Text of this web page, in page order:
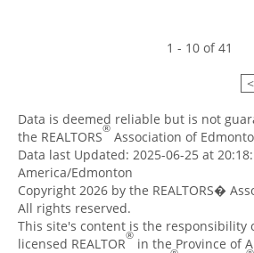
1 - 10 of 41
<
Data is deemed reliable but is not
the REALTORS® Association of
Data last Updated: 2025-06-25 at
America/Edmonton
Copyright 2026 by the REALTORS�
All rights reserved.
This site's content is the responsibility
licensed REALTOR® in the Province of